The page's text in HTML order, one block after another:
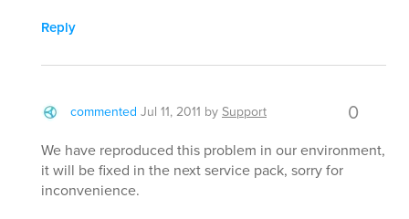
Reply
commented Jul 11, 2011 bySupport 0
We have reproduced this problem in our environment,
it will be fixed in the next service pack, sorry for
inconvenience.